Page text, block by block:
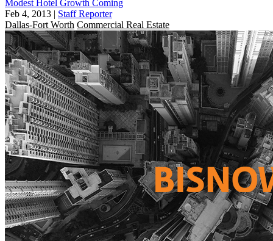
Modest Hotel Growth Coming
Feb 4, 2013 | Staff Reporter
Dallas-Fort Worth Commercial Real Estate